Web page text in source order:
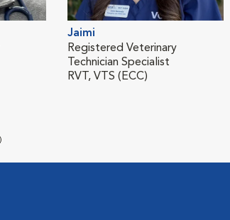
Jaimi
Registered Veterinary
Technician Specialist
RVT, VTS (ECC)